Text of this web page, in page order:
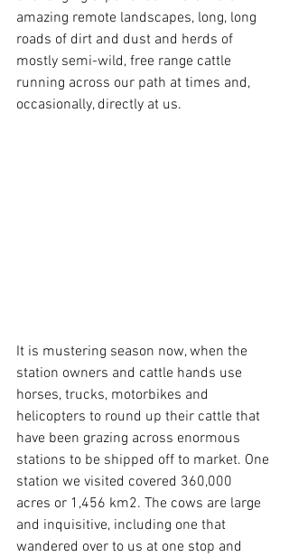
amazing remote landscapes, long, long
roads of dirt and dust and herds of
mostly semi-wild, free range cattle
running across our path at times and,
occasionally, directly at us.
It is mustering season now, when the
station owners and cattle hands use
horses, trucks, motorbikes and
helicopters to round up their cattle that
have been grazing across enormous
stations to be shipped off to market. One
station we visited covered 360,000
acres or 1,456 km2. The cows are large
and inquisitive, including one that
wandered over to us at one stop and